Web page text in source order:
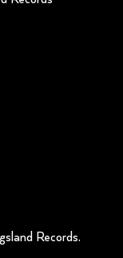
Records.